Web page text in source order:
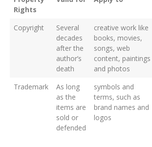
Rights
Copyright
Several
decades
after the
author’s
death
creative work like
books, movies,
songs, web
content, paintings
and photos
Trademark
As long
as the
items are
sold or
defended
symbols and
terms, such as
brand names and
logos